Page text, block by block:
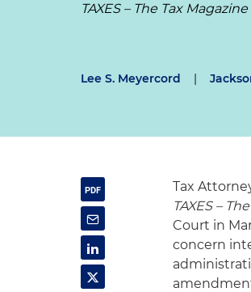
TAXES – The Tax Magazine
Lee S. Meyercord |
Tax
TAXES –
Court in
concern